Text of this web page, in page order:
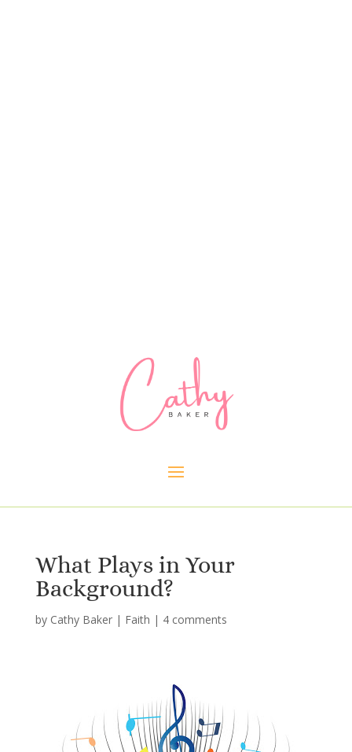
What Plays in Your
Background?
by Cathy Baker| Faith | 4 comments